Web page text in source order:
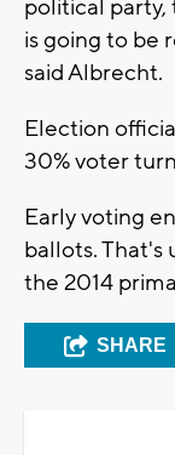
political party,
is going to be
said Albrecht.
Election
30% voter
Early voting
ballots. That's
the 2014
SHARE